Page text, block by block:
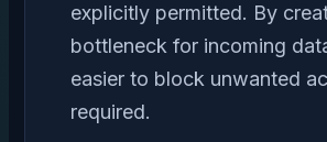
explicitly permitted. By
bottleneck for incoming
easier to block unwanted
required.